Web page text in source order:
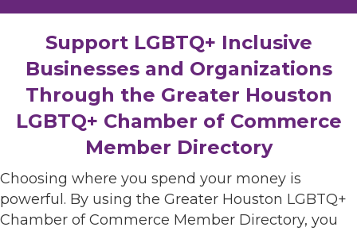
Support LGBTQ+ Inclusive
Businesses and Organizations
Through the Greater Houston
LGBTQ+ Chamber of Commerce
Member Directory
Choosing where you spend your money is
powerful. By using the Greater Houston LGBTQ+
Chamber of Commerce Member Directory, you